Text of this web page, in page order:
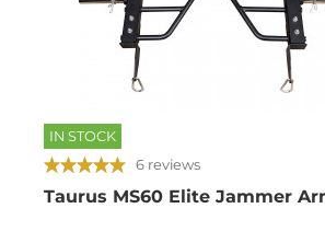
IN STOCK
6 reviews
Taurus MS60 Elite Jammer